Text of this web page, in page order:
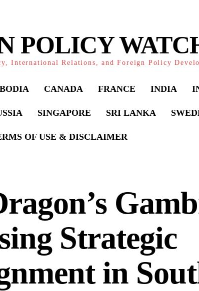
POLICY
International Relations, and Foreign Policy
CANADA FRANCE INDIA
SINGAPORE SRI LANKA
OF USE & DISCLAIMER
Strategic
in